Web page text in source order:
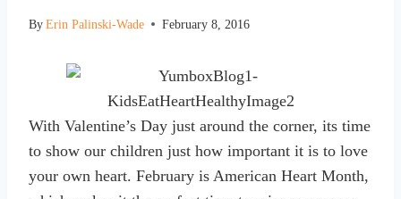
ByErin Palinski-Wade February 8, 2016
With Valentine’s Day just around the corner, its time
to show our children just how important it is to love
your own heart. February is American Heart Month,